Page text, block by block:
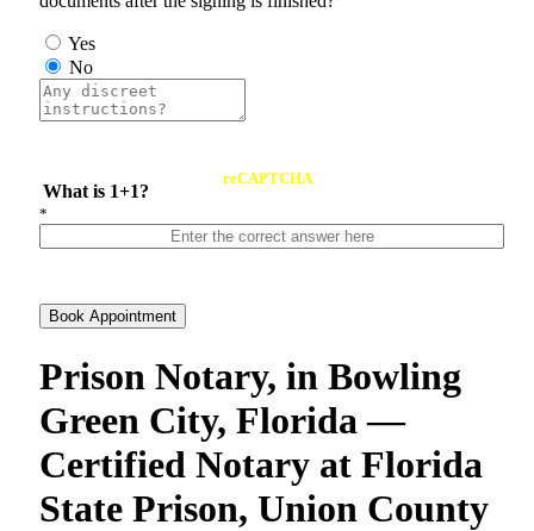
Yes
No
What is 1+1?
reCAPTCHA
*
Book Appointment
Prison Notary, in Bowling
Green City, Florida —
Certified Notary at Florida
State Prison, Union County